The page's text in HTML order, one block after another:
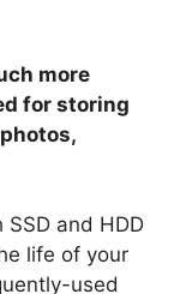
more
for storing
and HDD
life of your
used